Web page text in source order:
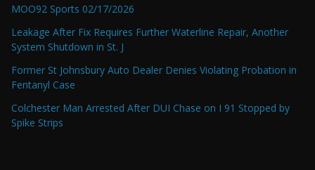
MOO92 Sports 02/17/2026
Leakage After Fix Requires Further Waterline Repair, Another
System Shutdown in St. J
Former St Johnsbury Auto Dealer Denies Violating Probation in
Fentanyl Case
Colchester Man Arrested After DUI Chase on I 91 Stopped by
Spike Strips